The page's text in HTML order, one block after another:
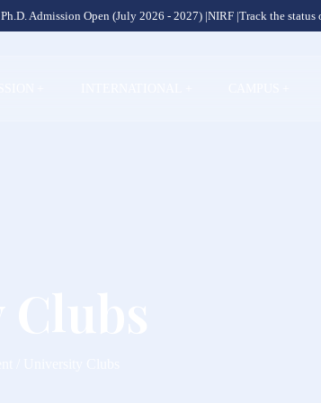
Ph.D. Admission Open (July 2026 - 2027) |NIRF |Track the status